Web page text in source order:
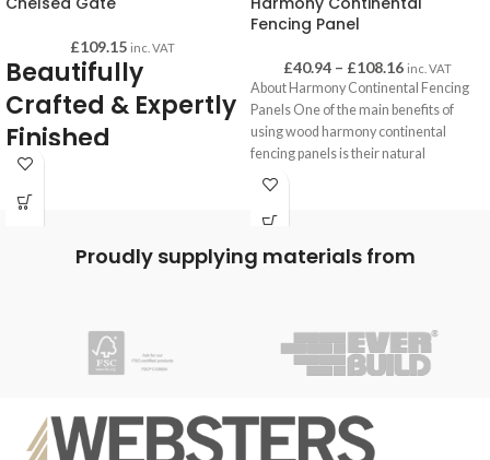
£109.15 inc. VAT
Beautifully
Crafted & Expertly
Finished
beautifully crafted and finished. All
they are made to last!
Back bracing is made form 98mm x
33mm planed joinery grade redwood
whichever colour you wish!
Style your exterior home or property at
Fencing Panel
£40.94 – £108.16 inc. VAT
About Harmony Continental Fencing
Panels One of the main benefits of
using wood harmony continental
fencing panels is their natural
Proudly supplying materials from